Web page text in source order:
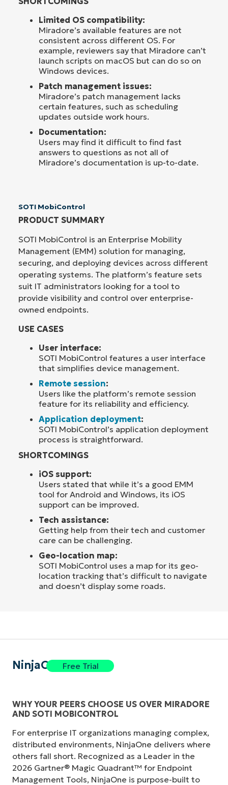
Limited OS compatibility:
Miradore’s available features are not
consistent across different OS. For
example, reviewers say that Miradore can’t
launch scripts on macOS but can do so on
Windows devices.
Patch management issues:
Miradore’s patch management lacks
certain features, such as scheduling
updates outside work hours.
Documentation:
Users may find it difficult to find fast
answers to questions as not all of
Miradore’s documentation is up-to-date.
SOTI MobiControl
PRODUCT SUMMARY
SOTI MobiControl is an Enterprise Mobility
Management (EMM) solution for managing,
securing, and deploying devices across different
operating systems. The platform’s feature sets
suit IT administrators looking for a tool to
provide visibility and control over enterprise-
owned endpoints.
USE CASES
User interface:
SOTI MobiControl features a user interface
that simplifies device management.
Remote session:
Users like the platform’s remote session
feature for its reliability and efficiency.
Application deployment:
SOTI MobiControl’s application deployment
process is straightforward.
SHORTCOMINGS
iOS support:
Users stated that while it’s a good EMM
tool for Android and Windows, its iOS
support can be improved.
Tech assistance:
Getting help from their tech and customer
care can be challenging.
Geo-location map:
SOTI MobiControl uses a map for its geo-
location tracking that’s difficult to navigate
and doesn’t display some roads.
NinjaOneFree Trial
WHY YOUR PEERS CHOOSE US OVER MIRADORE
AND SOTI MOBICONTROL
For enterprise IT organizations managing complex,
distributed environments, NinjaOne delivers where
others fall short. Recognized as a Leader in the
2026 Gartner® Magic Quadrant™ for Endpoint
Management Tools, NinjaOne is purpose-built to